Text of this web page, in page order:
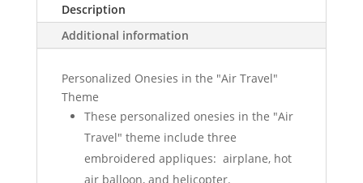
Description
Additional information
Personalized Onesies in the "Air Travel"
Theme
These personalized onesies in the "Air
Travel" theme include three
embroidered appliques: airplane, hot
air balloon, and helicopter.